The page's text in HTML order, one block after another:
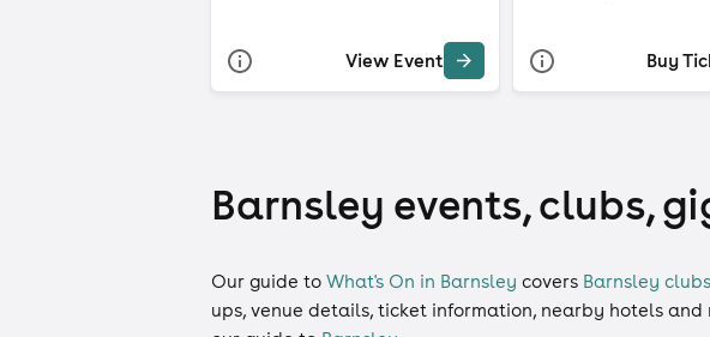
View Event Buy
Barnsley events, clubs,
Our guide to What's On in Barnsley covers Barnsley clubs
ups, venue details, ticket information, nearby hotels